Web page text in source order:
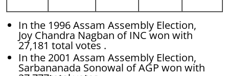
In the 1996 Assam Assembly Election,
Joy Chandra Nagban of INC won with
27,181 total votes .
In the 2001 Assam Assembly Election,
Sarbananada Sonowal of AGP won with